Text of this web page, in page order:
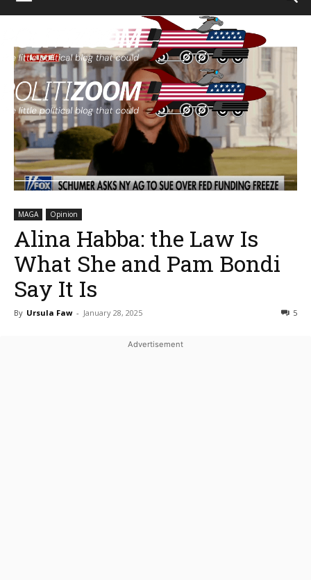
MAGA Opinion
Alina Habba: the Law Is
What She and Pam Bondi
Say It Is
By Ursula Faw - January 28, 2025 5